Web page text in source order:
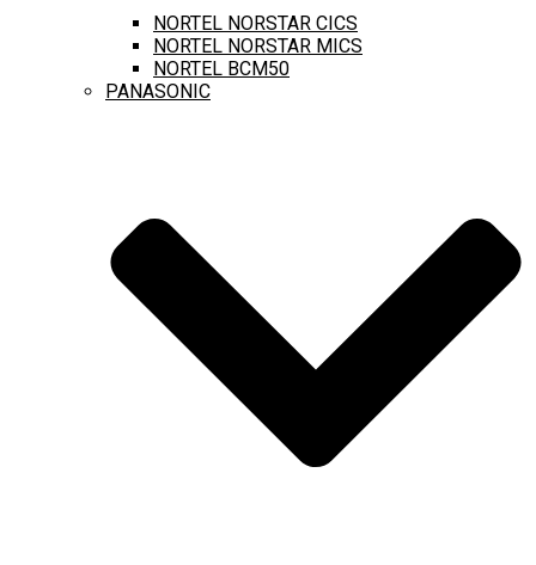
NORTEL NORSTAR CICS
NORTEL NORSTAR MICS
NORTEL BCM50
PANASONIC